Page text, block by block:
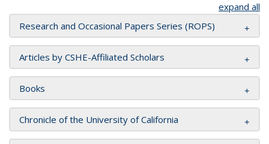
expand all
Research and Occasional Papers Series (ROPS)
Articles by CSHE-Affiliated Scholars
Books
Chronicle of the University of California